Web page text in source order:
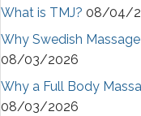
What is TMJ? 08/04/
Why Swedish
08/03/2026
Why a Full Body
08/03/2026